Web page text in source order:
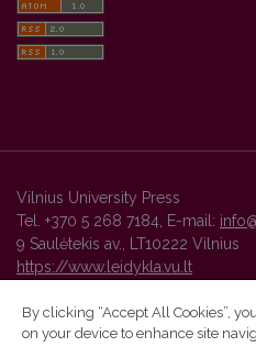
Vilnius University Press
Tel. +370 5 268 7184, E-mail:
9 Saulėtekis av., LT10222 Vilnius
https://www.leidykla.vu.lt
By clicking “Accept All Cookies”,
on your device to enhance site